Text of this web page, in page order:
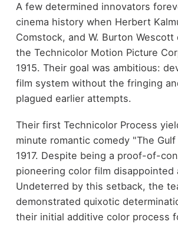
A few determined innovators
cinema history when Herbert
Comstock, and W. Burton Wescott
the Technicolor Motion Picture
1915. Their goal was ambitious:
film system without the fringing
plagued earlier attempts.
Their first Technicolor Process
minute romantic comedy "The
1917. Despite being a proof-of-
pioneering color film disappointed
Undeterred by this setback, the
demonstrated quixotic
their initial additive color process